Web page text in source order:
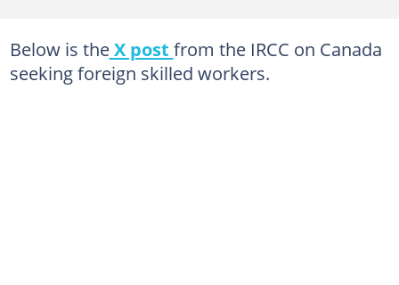
Below is theX post from the IRCC on Canada
seeking foreign skilled workers.